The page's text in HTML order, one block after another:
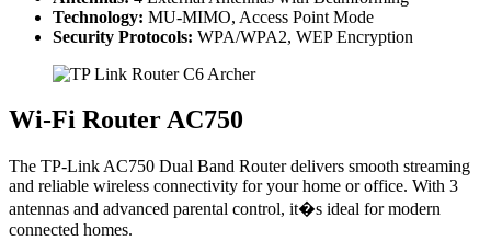
Technology: MU-MIMO, Access Point Mode
Security Protocols: WPA/WPA2, WEP Encryption
Wi-Fi Router AC750
The TP-Link AC750 Dual Band Router delivers smooth streaming
and reliable wireless connectivity for your home or office. With 3
antennas and advanced parental control, it�s ideal for modern
connected homes.